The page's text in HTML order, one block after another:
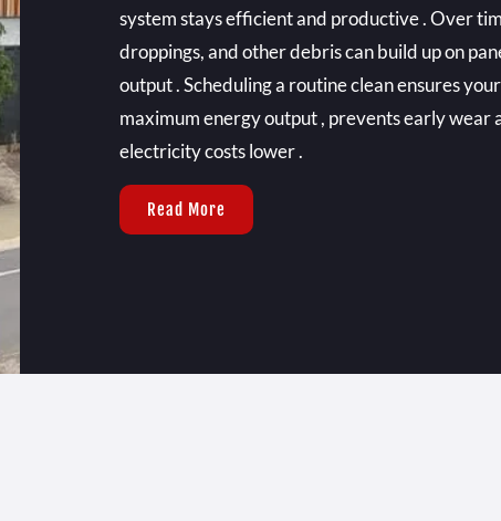
system stays efficient and productive . Over
droppings, and other debris can build up on
output . Scheduling a routine clean ensures
maximum energy output , prevents early wear
electricity costs lower .
Read More